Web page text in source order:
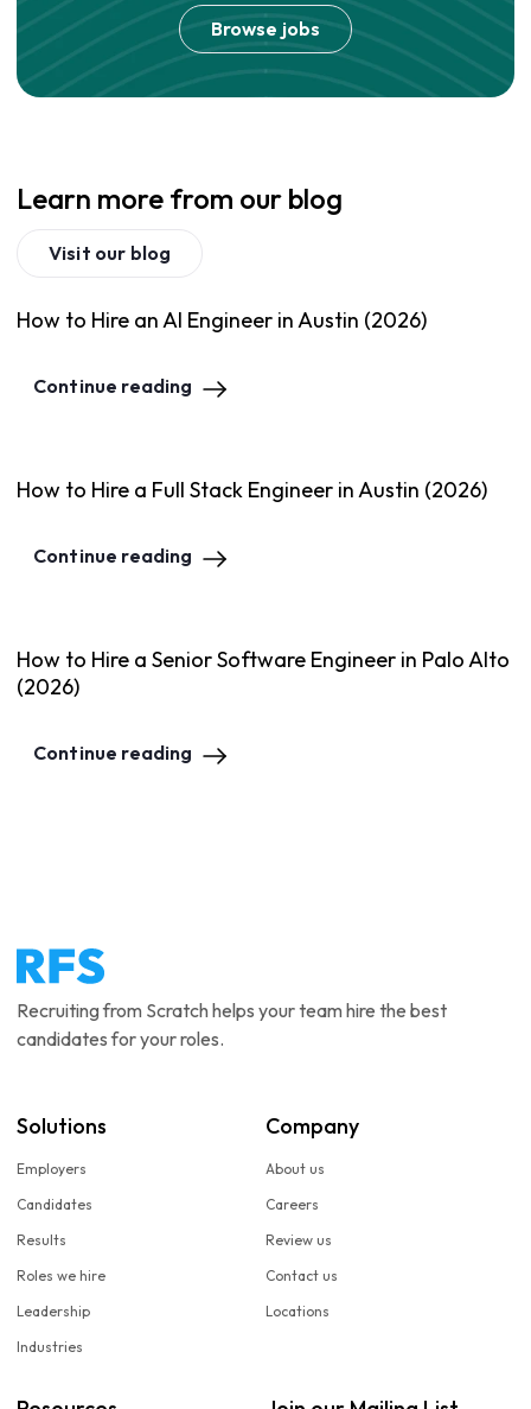
Browse jobs
Learn more from our blog
Visit our blog
How to Hire an AI Engineer in Austin (2026)
Continue reading
How to Hire a Full Stack Engineer in Austin (2026)
Continue reading
How to Hire a Senior Software Engineer in Palo Alto
(2026)
Continue reading
Recruiting from Scratch helps your team hire the best
candidates for your roles.
Solutions
Employers
Candidates
Results
Roles we hire
Leadership
Industries
Company
About us
Careers
Review us
Contact us
Locations